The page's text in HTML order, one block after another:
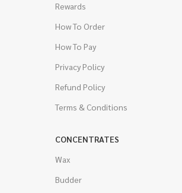
Rewards
How To Order
How To Pay
Privacy Policy
Refund Policy
Terms & Conditions
CONCENTRATES
Wax
Budder